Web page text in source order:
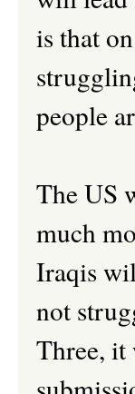
is that
people
The US
much
Iraqis
not
Three,